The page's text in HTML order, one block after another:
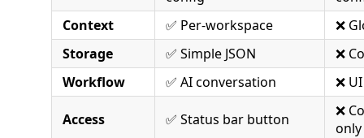
Context
✅ Per-workspace
❌
Storage
✅ Simple JSON
❌
Workflow
✅ AI conversation ❌
Access ✅ Status bar button
❌
only